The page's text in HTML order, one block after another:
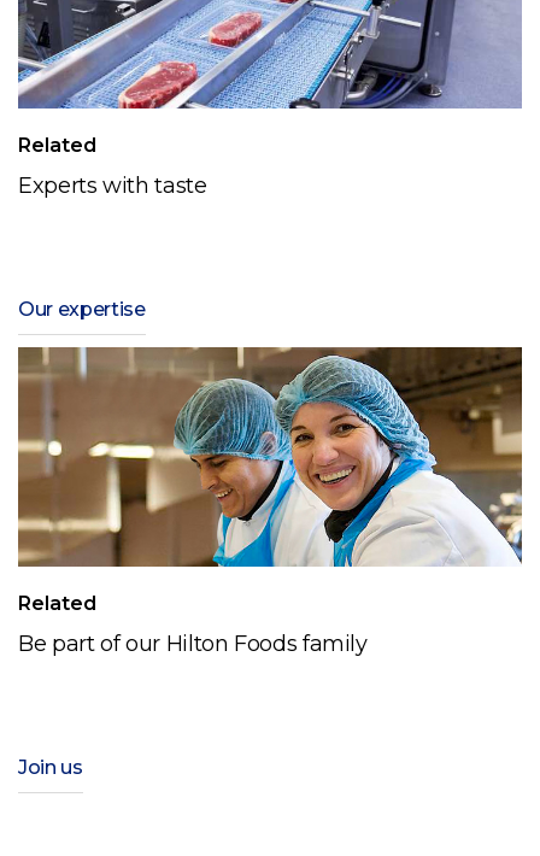
Related
Experts with taste
Our expertise
Related
Be part of our Hilton Foods family
Join us